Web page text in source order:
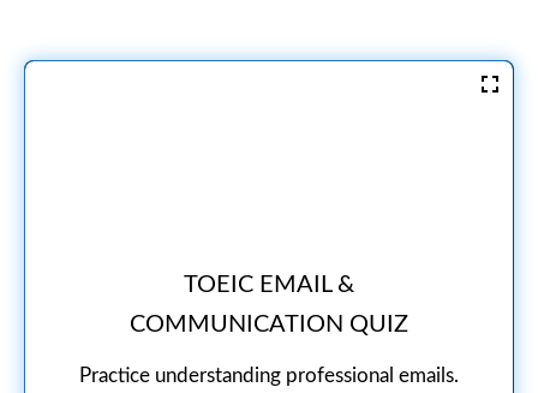
TOEIC EMAIL &
COMMUNICATION QUIZ
Practice understanding professional emails.